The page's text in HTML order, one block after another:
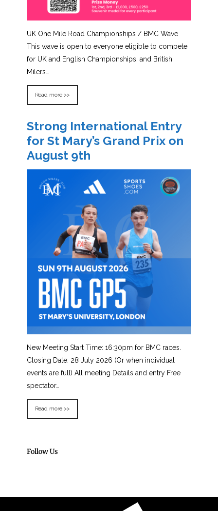
UK One Mile Road Championships / BMC Wave
This wave is open to everyone eligible to compete
for UK and English Championships, and British
Milers…
Read more >>
Strong International Entry
for St Mary’s Grand Prix on
August 9th
New Meeting Start Time: 16:30pm for BMC races.
Closing Date: 28 July 2026 (Or when individual
events are full) All meeting Details and entry Free
spectator…
Read more >>
Follow Us